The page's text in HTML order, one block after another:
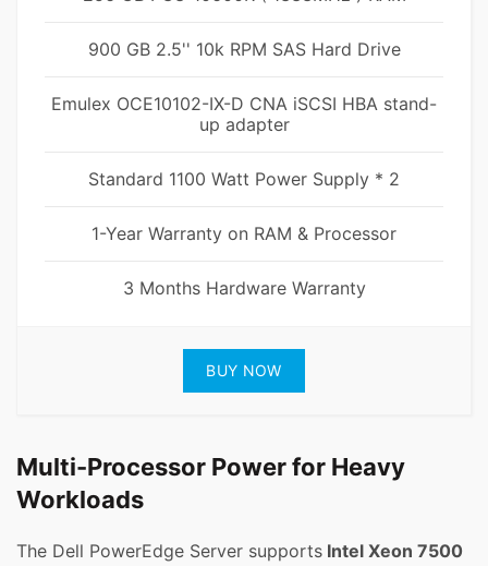
900 GB 2.5'' 10k RPM SAS Hard Drive
Emulex OCE10102-IX-D CNA iSCSI HBA stand-
up adapter
Standard 1100 Watt Power Supply * 2
1-Year Warranty on RAM & Processor
3 Months Hardware Warranty
BUY NOW
Multi-Processor Power for Heavy
Workloads
The Dell PowerEdge Server supports Intel Xeon 7500